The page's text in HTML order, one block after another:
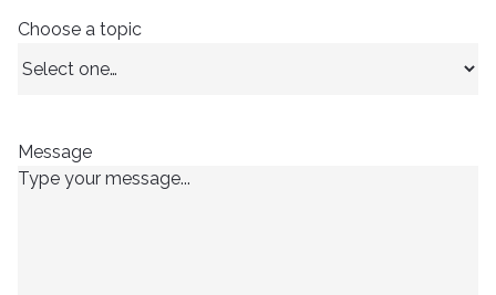
Choose a topic
Message